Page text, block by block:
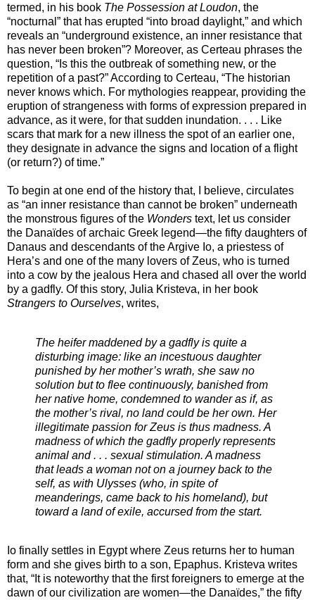
termed, in his book The Possession at Loudon, the
“nocturnal” that has erupted “into broad daylight,” and which
reveals an “underground existence, an inner resistance that
has never been broken”? Moreover, as Certeau phrases the
question, “Is this the outbreak of something new, or the
repetition of a past?” According to Certeau, “The historian
never knows which. For mythologies reappear, providing the
eruption of strangeness with forms of expression prepared in
advance, as it were, for that sudden inundation. . . . Like
scars that mark for a new illness the spot of an earlier one,
they designate in advance the signs and location of a flight
(or return?) of time.”
To begin at one end of the history that, I believe, circulates
as “an inner resistance than cannot be broken” underneath
the monstrous figures of the Wonders text, let us consider
the Danaïdes of archaic Greek legend—the fifty daughters of
Danaus and descendants of the Argive Io, a priestess of
Hera’s and one of the many lovers of Zeus, who is turned
into a cow by the jealous Hera and chased all over the world
by a gadfly. Of this story, Julia Kristeva, in her book
Strangers to Ourselves, writes,
The heifer maddened by a gadfly is quite a
disturbing image: like an incestuous daughter
punished by her mother’s wrath, she saw no
solution but to flee continuously, banished from
her native home, condemned to wander as if, as
the mother’s rival, no land could be her own. Her
illegitimate passion for Zeus is thus madness. A
madness of which the gadfly properly represents
animal and . . . sexual stimulation. A madness
that leads a woman not on a journey back to the
self, as with Ulysses (who, in spite of
meanderings, came back to his homeland), but
toward a land of exile, accursed from the start.
Io finally settles in Egypt where Zeus returns her to human
form and she gives birth to a son, Epaphus. Kristeva writes
that, “It is noteworthy that the first foreigners to emerge at the
dawn of our civilization are women—the Danaïdes,” the fifty